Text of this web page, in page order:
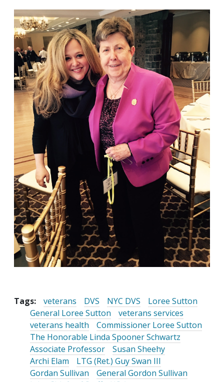
Tags: veterans DVS NYC DVS
Loree Sutton
General Loree Sutton
veterans services
veterans health
Commissioner Loree Sutton
The Honorable Linda Spooner Schwartz
Associate Professor
Susan Sheehy
Archi Elam
LTG (Ret.) Guy Swan III
Gordan Sullivan
General Gordon Sullivan